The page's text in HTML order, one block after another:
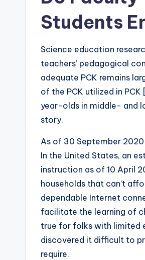
Students
Science education
teachers’ pedagogical
adequate PCK remains
of the PCK utilized in
year-olds in middle- and
story.
As of 30 September
In the United States, an
instruction as of 10 April
households that can’t
dependable Internet
facilitate the learning of
true for folks with limited
discovered it difficult to
require.